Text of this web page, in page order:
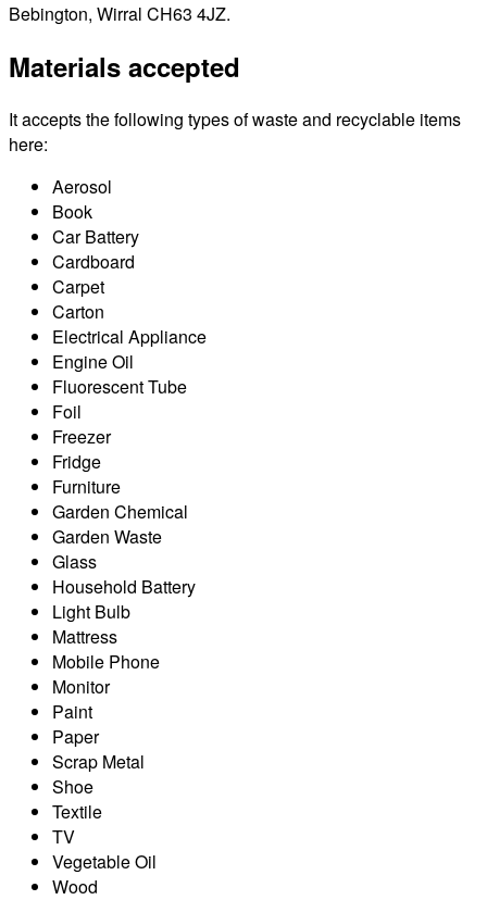
Bebington, Wirral CH63 4JZ.
Materials accepted
It accepts the following types of waste and recyclable items
here:
Aerosol
Book
Car Battery
Cardboard
Carpet
Carton
Electrical Appliance
Engine Oil
Fluorescent Tube
Foil
Freezer
Fridge
Furniture
Garden Chemical
Garden Waste
Glass
Household Battery
Light Bulb
Mattress
Mobile Phone
Monitor
Paint
Paper
Scrap Metal
Shoe
Textile
TV
Vegetable Oil
Wood